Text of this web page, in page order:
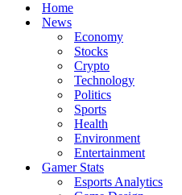
Home
News
Economy
Stocks
Crypto
Technology
Politics
Sports
Health
Environment
Entertainment
Gamer Stats
Esports Analytics